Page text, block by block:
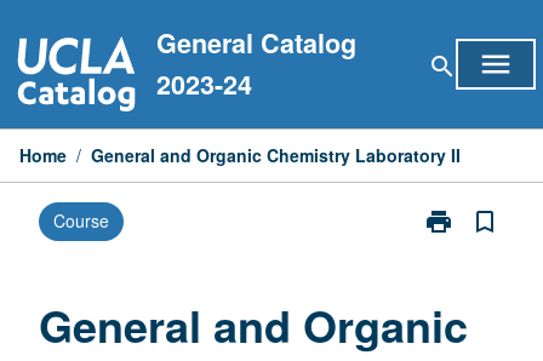
to
content
General Catalog
2023-24
search menu
Home / General and Organic Chemistry Laboratory II
Course print
Print
Chemistry
bookmark_border
General and Organic